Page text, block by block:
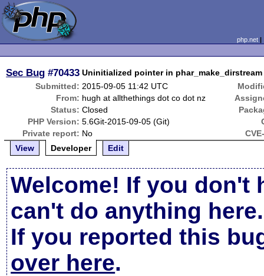
php.net
Sec Bug #70433 Uninitialized pointer in
Submitted: 2015-09-05 11:42 UTC
From: hugh at allthethings dot co dot nz
Status: Closed
PHP Version: 5.6Git-2015-09-05 (Git)
Private report: No
View
Developer Edit
Welcome! If you don't
can't do anything here.
If you reported this
over here.